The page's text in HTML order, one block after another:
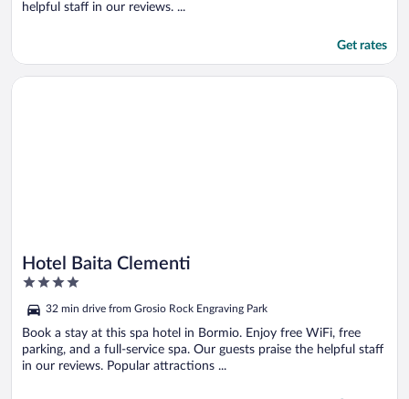
helpful staff in our reviews. ...
Get rates
Hotel Baita Clementi
4
of
5
32 min drive from Grosio Rock Engraving Park
Book a stay at this spa hotel in Bormio. Enjoy free WiFi, free
parking, and a full-service spa. Our guests praise the helpful staff
in our reviews. Popular attractions ...
Opens in a new window
Hotel Baita Clementi